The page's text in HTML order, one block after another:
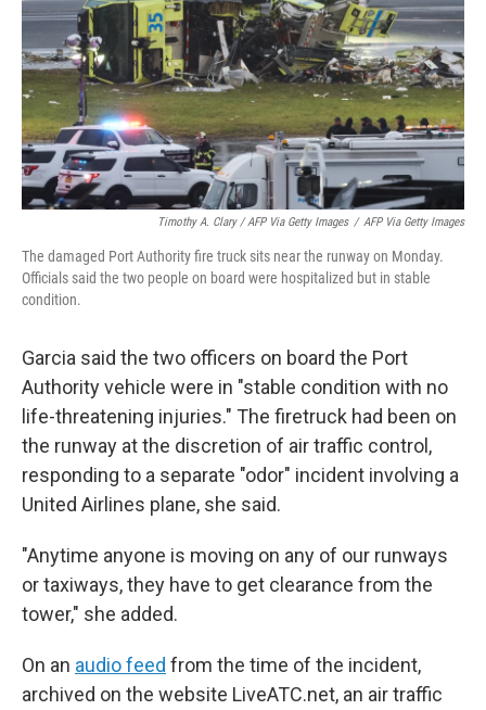
Timothy A. Clary / AFP Via Getty Images / AFP Via Getty Images
The damaged Port Authority fire truck sits near the runway on Monday.
Officials said the two people on board were hospitalized but in stable
condition.
Garcia said the two officers on board the Port
Authority vehicle were in "stable condition with no
life-threatening injuries." The firetruck had been on
the runway at the discretion of air traffic control,
responding to a separate "odor" incident involving a
United Airlines plane, she said.
"Anytime anyone is moving on any of our runways
or taxiways, they have to get clearance from the
tower," she added.
On an audio feed from the time of the incident,
archived on the website LiveATC.net, an air traffic